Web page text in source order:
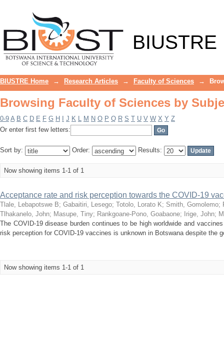
BIUSTRE
BIUSTRE Home → Research Articles → Faculty of Sciences →
Browsing Faculty of Sciences by
0-9 A B C D E F G H J K L M N O P Q R S T U V W X Y Z
Or enter first few letters:
Sort by: Order: Results:
Now showing items 1-1 of 1
Acceptance rate and risk perception towards the COVID-19
Tlale, Lebapotswe B; Gabaitiri, Lesego; Totolo, Lorato K; Smith, Gomolemo;
Tlhakanelo, John; Masupe, Tiny; Rankgoane-Pono, Goabaone; Irige, John;
The COVID-19 disease burden continues to be high worldwide and
risk perception for COVID-19 vaccines is unknown in Botswana despite the
Now showing items 1-1 of 1